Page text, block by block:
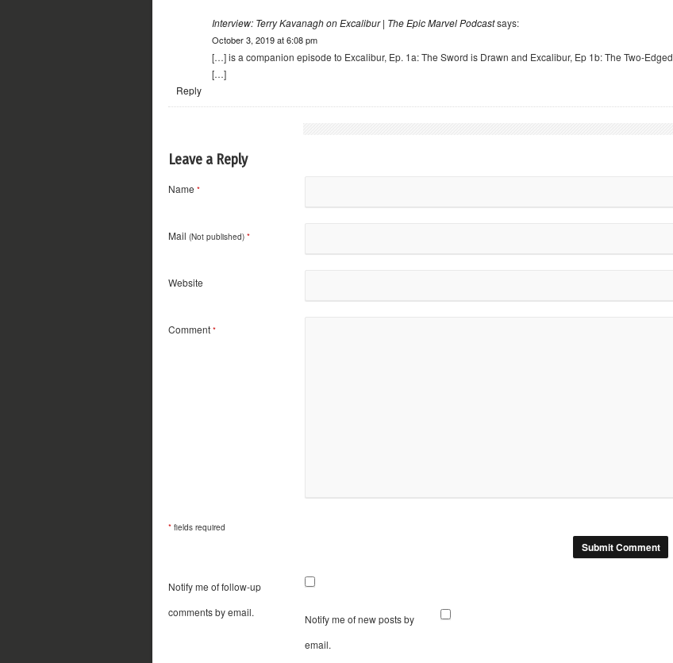
Interview: Terry Kavanagh on Excalibur | The Epic Marvel Podcastsays:
October 3, 2019 at 6:08 pm
[…] is a companion episode to Excalibur, Ep. 1a: The Sword is Drawn and Excalibur, Ep 1b: The Two-Edged
[…]
Reply
Leave a Reply
Name *
Mail (Not published) *
Website
Comment *
* fields required
Notify me of follow-up
comments by email.
Notify me of new posts by
email.